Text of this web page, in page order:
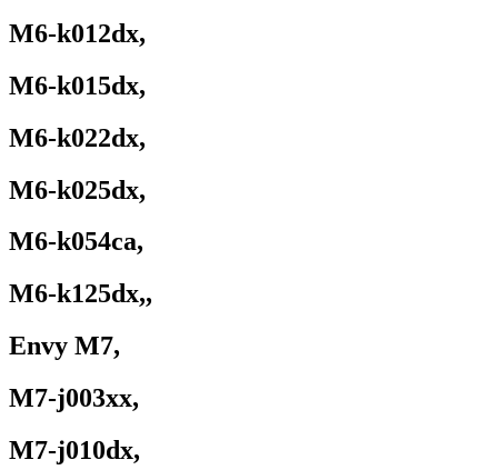
M6-k012dx,
M6-k015dx,
M6-k022dx,
M6-k025dx,
M6-k054ca,
M6-k125dx,,
Envy M7,
M7-j003xx,
M7-j010dx,